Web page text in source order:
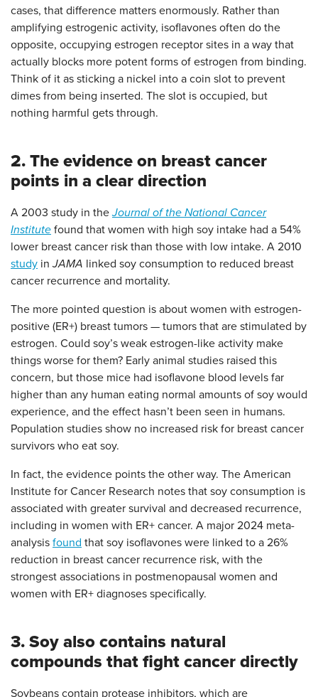
cases, that difference matters enormously. Rather than
amplifying estrogenic activity, isoflavones often do the
opposite, occupying estrogen receptor sites in a way that
actually blocks more potent forms of estrogen from binding.
Think of it as sticking a nickel into a coin slot to prevent
dimes from being inserted. The slot is occupied, but
nothing harmful gets through.
2. The evidence on breast cancer
points in a clear direction
A 2003 study in theJournal of the National Cancer
Institute found that women with high soy intake had a 54%
lower breast cancer risk than those with low intake. A 2010
study inJAMA linked soy consumption to reduced breast
cancer recurrence and mortality.
The more pointed question is about women with estrogen-
positive (ER+) breast tumors — tumors that are stimulated by
estrogen. Could soy’s weak estrogen-like activity make
things worse for them? Early animal studies raised this
concern, but those mice had isoflavone blood levels far
higher than any human eating normal amounts of soy would
experience, and the effect hasn’t been seen in humans.
Population studies show no increased risk for breast cancer
survivors who eat soy.
In fact, the evidence points the other way. The American
Institute for Cancer Research notes that soy consumption is
associated with greater survival and decreased recurrence,
including in women with ER+ cancer. A major 2024 meta-
analysis found that soy isoflavones were linked to a 26%
reduction in breast cancer recurrence risk, with the
strongest associations in postmenopausal women and
women with ER+ diagnoses specifically.
3. Soy also contains natural
compounds that fight cancer directly
Soybeans contain protease inhibitors, which are